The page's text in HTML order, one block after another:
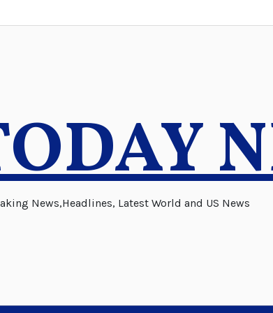
News,Headlines, Latest World and US News